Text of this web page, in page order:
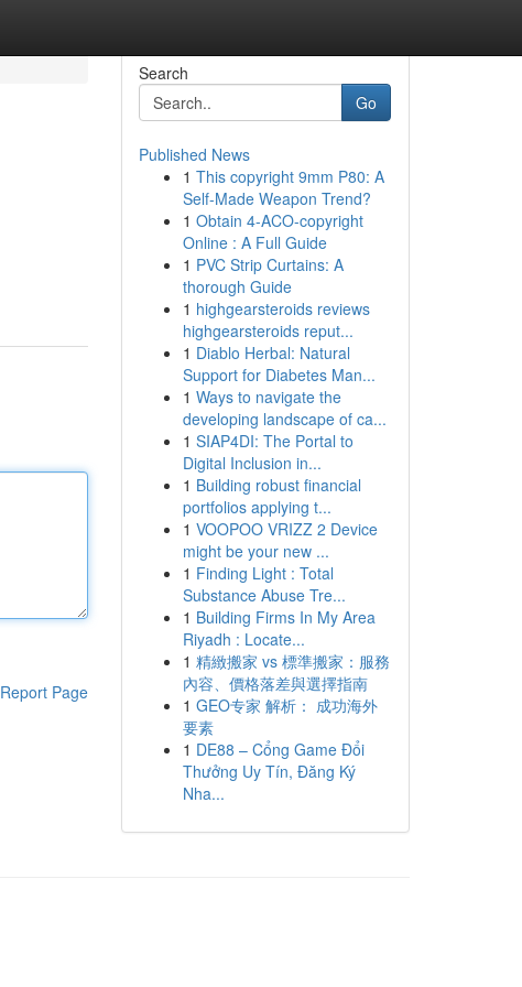
Report Page
Search
Go
Published News
1 This copyright 9mm P80: A
Self-Made Weapon Trend?
1 Obtain 4-ACO-copyright
Online : A Full Guide
1 PVC Strip Curtains: A
thorough Guide
1 highgearsteroids reviews
highgearsteroids reput...
1 Diablo Herbal: Natural
Support for Diabetes Man...
1 Ways to navigate the
developing landscape of ca...
1 SIAP4DI: The Portal to
Digital Inclusion in...
1 Building robust financial
portfolios applying t...
1 VOOPOO VRIZZ 2 Device
might be your new ...
1 Finding Light : Total
Substance Abuse Tre...
1 Building Firms In My Area
Riyadh : Locate...
1 精緻搬家 vs 標準搬家：服務
內容、價格落差與選擇指南
1 GEO专家 解析： 成功海外
要素
1 DE88 – Cổng Game Đổi
Thưởng Uy Tín, Đăng Ký
Nha...